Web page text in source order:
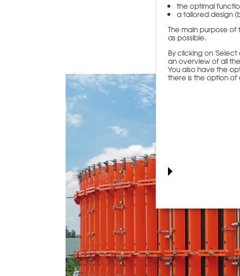
the optimal
a tailored design
The main purpose
as possible.
By clicking on
an overview of all
You also have the
there is the option